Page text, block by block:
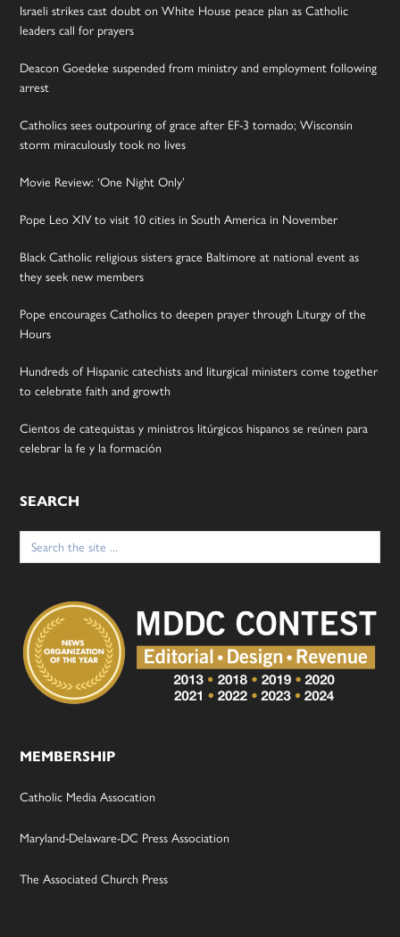
Israeli strikes cast doubt on White House peace plan as Catholic
leaders call for prayers
Deacon Goedeke suspended from ministry and employment following
arrest
Catholics sees outpouring of grace after EF-3 tornado; Wisconsin
storm miraculously took no lives
Movie Review: ‘One Night Only’
Pope Leo XIV to visit 10 cities in South America in November
Black Catholic religious sisters grace Baltimore at national event as
they seek new members
Pope encourages Catholics to deepen prayer through Liturgy of the
Hours
Hundreds of Hispanic catechists and liturgical ministers come together
to celebrate faith and growth
Cientos de catequistas y ministros litúrgicos hispanos se reúnen para
celebrar la fe y la formación
SEARCH
Search
for:
MEMBERSHIP
Catholic Media Assocation
Maryland-Delaware-DC Press Association
The Associated Church Press